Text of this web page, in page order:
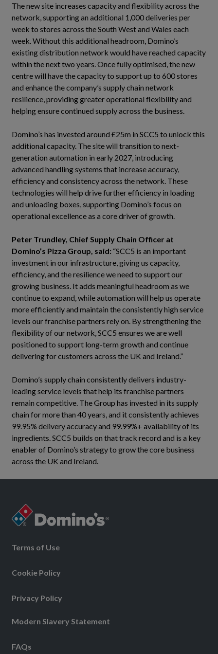
The new site increases capacity and flexibility across the
network, supporting an additional 1,000 deliveries per
week to stores across the South West and Wales each
week. Without this additional headroom, Domino’s
existing distribution network would have reached capacity
within the next two years. Once fully optimised, the new
centre will have the capacity to support up to 600 stores
and enhance the company’s supply chain network
resilience, providing greater operational flexibility and
helping ensure continued supply across the business.
Domino’s has invested around £25m in SCC5 to unlock this
additional capacity. The site will transition to next-
generation automation in early 2027, introducing
advanced handling systems that increase accuracy,
efficiency and consistency across the network. These
technologies will help drive further efficiency in loading
and unloading boxes, supporting Domino’s focus on
operational excellence as a core driver of growth.
Peter Trundley, Chief Supply Chain Officer at
Domino’s Pizza Group, said: “SCC5 is an important
investment in our infrastructure, giving us capacity,
efficiency, and the resilience we need to support our
growing business. It adds meaningful headroom as we
continue to expand, while automation will help us operate
more efficiently and maintain the consistently high service
levels our franchise partners rely on. By strengthening the
flexibility of our network, SCC5 ensures we are well
positioned to support long-term growth and continue
delivering for customers across the UK and Ireland.”
Domino’s supply chain consistently delivers industry-
leading service levels that help its franchise partners
remain competitive. The Group has invested in its supply
chain for more than 40 years, and it consistently achieves
99.95% delivery accuracy and 99.99%+ availability of its
ingredients. SCC5 builds on that track record and is a key
enabler of Domino’s strategy to grow the core business
across the UK and Ireland.
Terms of Use
Cookie Policy
Privacy Policy
Modern Slavery Statement
FAQs